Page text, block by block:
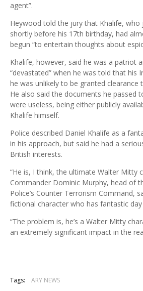
agent”.
Heywood told the jury that Khalife, who
shortly before his 17th birthday, had
begun “to entertain thoughts about
Khalife, however, said he was a patriot
“devastated” when he was told that his
he was unlikely to be granted clearance
He also said the documents he passed
were useless, being either publicly
Khalife himself.
Police described Daniel Khalife as a
in his approach, but said he had a
British interests.
“He is, I think, the ultimate Walter Mitty
Commander Dominic Murphy, head of
Police’s Counter Terrorism Command,
fictional character who has fantastic
“The problem is, he’s a Walter Mitty
an extremely significant impact in the
Tags: ARY NEWS